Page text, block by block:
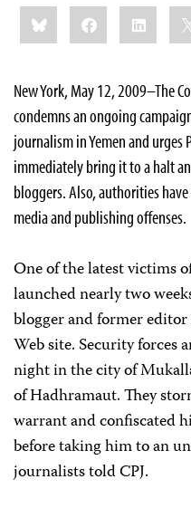
Share
this:BlueskyFacebookLinkedIn
New York, May 12, 2009–The
condemns an ongoing
journalism in Yemen and
immediately bring it to a halt
bloggers. Also, authorities
media and publishing offenses.
One of the latest victims
launched nearly two
blogger and former
Web site. Security forces
night in the city of
ofHadhramaut. They
warrant and confiscated
before taking him to an
journalists told CPJ.